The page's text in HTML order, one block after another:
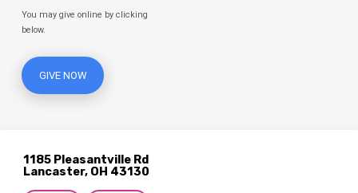
You may give online by clicking
below.
GIVE NOW
1185 Pleasantville Rd
Lancaster, OH 43130